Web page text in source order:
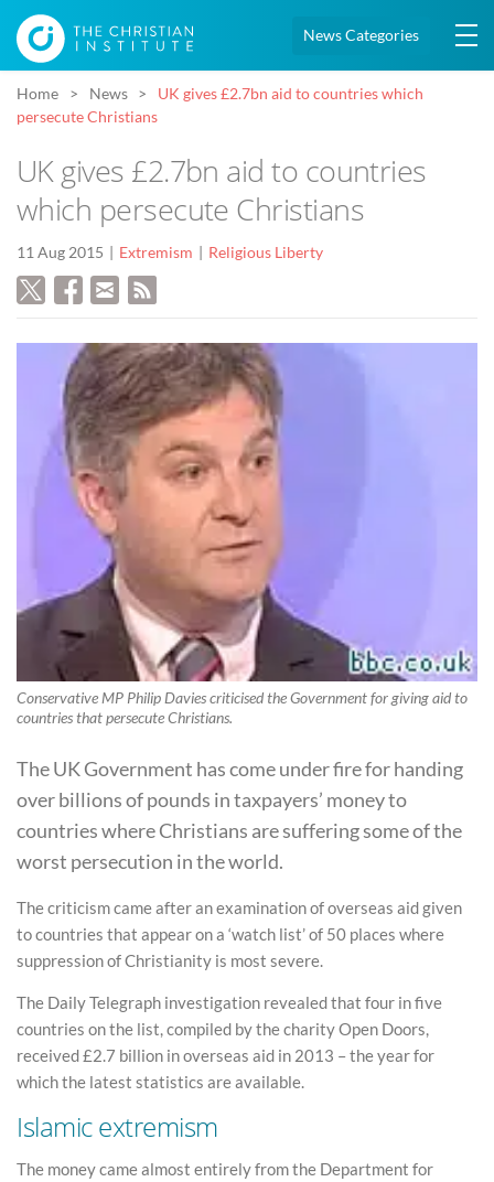
News Categories
Home News
UK gives £2.7bn aid to countries which
persecute Christians
UK gives £2.7bn aid to countries
which persecute Christians
11 Aug 2015 Extremism Religious Liberty
Conservative MP Philip Davies criticised the Government for giving aid to
countries that persecute Christians.
The UK Government has come under fire for handing
over billions of pounds in taxpayers’ money to
countries where Christians are suffering some of the
worst persecution in the world.
The criticism came after an examination of overseas aid given
to countries that appear on a ‘watch list’ of 50 places where
suppression of Christianity is most severe.
The Daily Telegraph investigation revealed that four in five
countries on the list, compiled by the charity Open Doors,
received £2.7 billion in overseas aid in 2013 – the year for
which the latest statistics are available.
Islamic extremism
The money came almost entirely from the Department for